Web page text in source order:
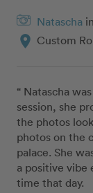
Natascha in
location_on Custom
“ Natascha
session, she
the photos
photos on the
palace. She
a positive vibe
time that day.